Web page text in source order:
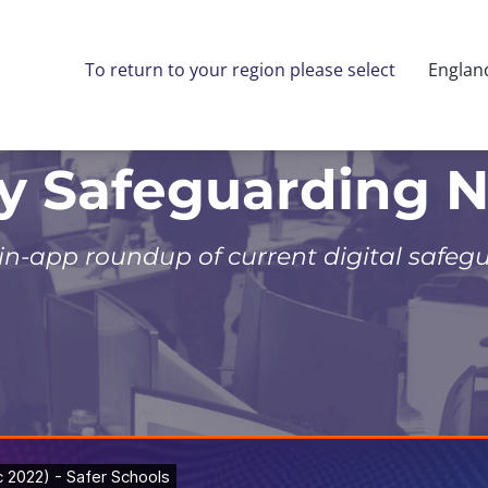
To return to your region please select
Safeguarding
app roundup of current digital